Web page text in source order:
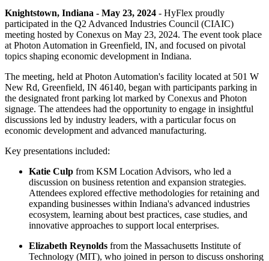
Knightstown, Indiana - May 23, 2024 - HyFlex proudly
participated in the Q2 Advanced Industries Council (CIAIC)
meeting hosted by Conexus on May 23, 2024. The event took place
at Photon Automation in Greenfield, IN, and focused on pivotal
topics shaping economic development in Indiana.
The meeting, held at Photon Automation's facility located at 501 W
New Rd, Greenfield, IN 46140, began with participants parking in
the designated front parking lot marked by Conexus and Photon
signage. The attendees had the opportunity to engage in insightful
discussions led by industry leaders, with a particular focus on
economic development and advanced manufacturing.
Key presentations included:
Katie Culp from KSM Location Advisors, who led a
discussion on business retention and expansion strategies.
Attendees explored effective methodologies for retaining and
expanding businesses within Indiana's advanced industries
ecosystem, learning about best practices, case studies, and
innovative approaches to support local enterprises.
Elizabeth Reynolds from the Massachusetts Institute of
Technology (MIT), who joined in person to discuss onshoring